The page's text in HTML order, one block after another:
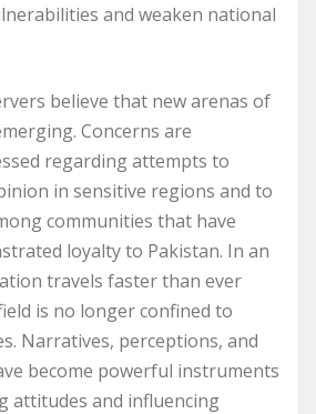
and weaken national
believe that new arenas of
Concerns are
regarding attempts to
in sensitive regions and to
communities that have
loyalty to Pakistan. In an
travels faster than ever
is no longer confined to
Narratives, perceptions, and
become powerful instruments
attitudes and influencing